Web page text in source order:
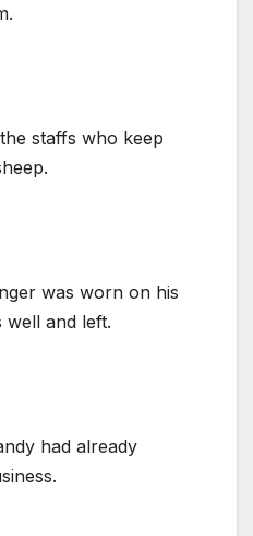
staffs who keep
was worn on his
well and left.
had already